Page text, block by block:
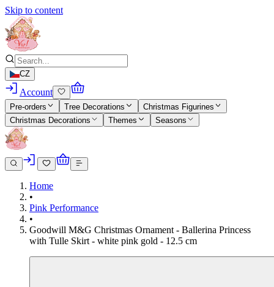
Skip to content
CZ
Account
Pre-orders Tree Decorations
Christmas Figurines
Christmas Decorations
Themes Seasons
Home
•
Pink Performance
•
Goodwill M&G Christmas Ornament - Ballerina Princess
with Tulle Skirt - white pink gold - 12.5 cm